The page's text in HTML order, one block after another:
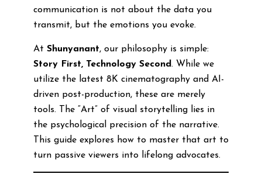
communication is not about the data you
transmit, but the emotions you evoke.
At Shunyanant, our philosophy is simple:
Story First, Technology Second. While we
utilize the latest 8K cinematography and AI-
driven post-production, these are merely
tools. The “Art” of visual storytelling lies in
the psychological precision of the narrative.
This guide explores how to master that art to
turn passive viewers into lifelong advocates.